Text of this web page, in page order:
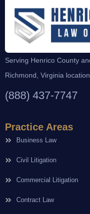
Serving Henrico County
Richmond, Virginia
(888) 437-7747
Practice Areas
Business Law
Civil Litigation
Commercial Litigation
Contract Law